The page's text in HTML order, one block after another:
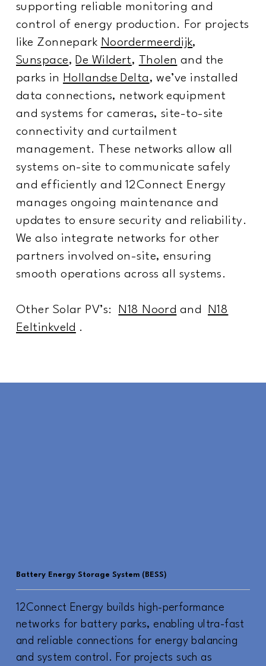
supporting reliable monitoring and
control of energy production. For projects
like Zonnepark Noordermeerdijk,
Sunspace, De Wildert, Tholen and the
parks in Hollandse Delta , we’ve installed
data connections, network equipment
and systems for cameras, site-to-site
connectivity and curtailment
management. These networks allow all
systems on-site to communicate safely
and efficiently and 12Connect Energy
manages ongoing maintenance and
updates to ensure security and reliability.
We also integrate networks for other
partners involved on-site, ensuring
smooth operations across all systems.
Other Solar PV’s: N18 Noord and
N18
Eeltinkveld .
Battery Energy Storage System (BESS)
12Connect Energy builds high-performance
networks for battery parks, enabling ultra-fast
and reliable connections for energy balancing
and system control. For projects such as